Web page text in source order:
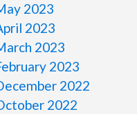
2023
2023
2023
2023
2022
2022